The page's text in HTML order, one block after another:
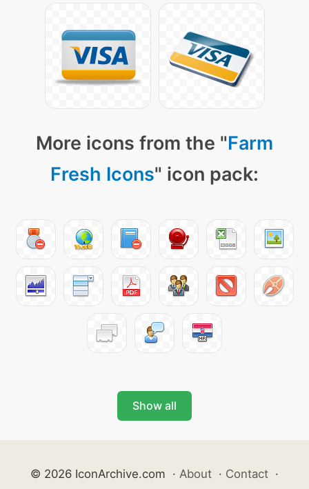
More icons from the "Farm
Fresh Icons" icon pack:
Show all
© 2026 IconArchive.com · About · Contact ·